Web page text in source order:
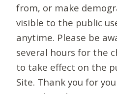
from, or make
visible to the public
anytime. Please be
several hours for the
to take effect on the
Site. Thank you for